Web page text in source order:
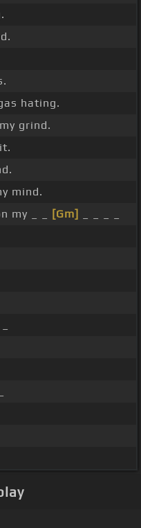
hating.
grind.
mind.
my _ _ [Gm]